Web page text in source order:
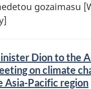
gozaimasu
Dion to the
on climate
Asia-Pacific region